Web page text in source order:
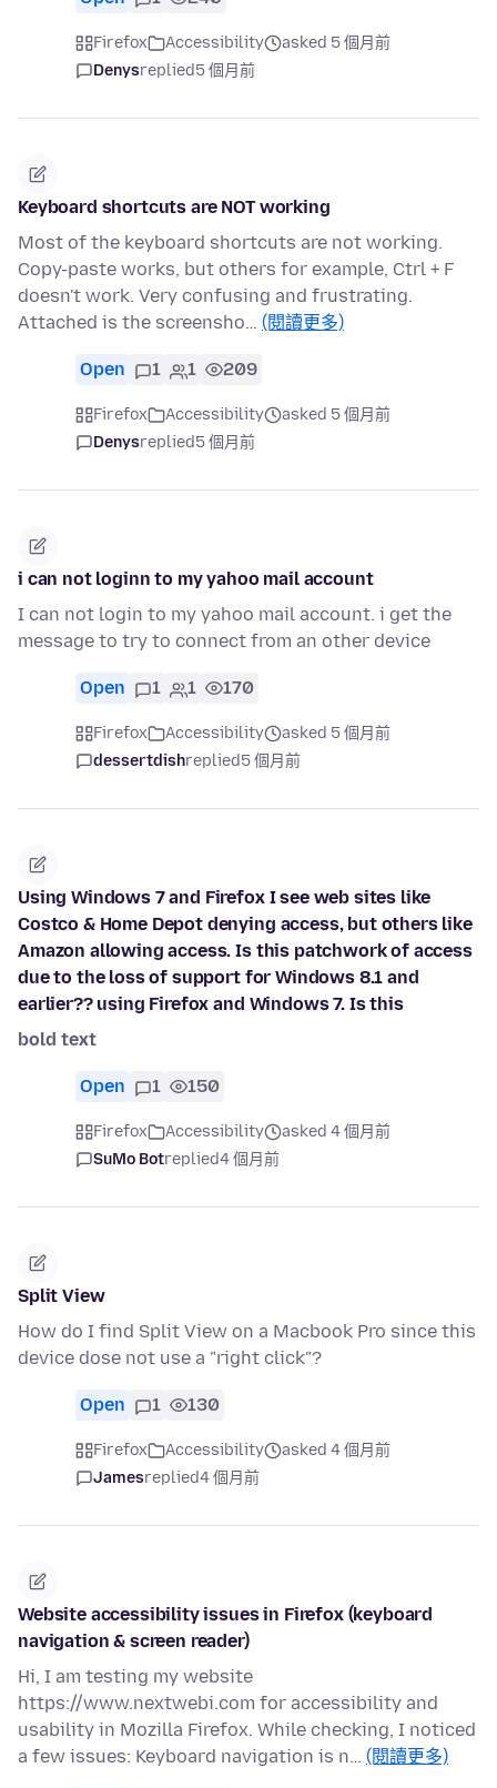
Firefox Accessibility
asked 5 個月前
Denysreplied5 個月前
Keyboard shortcuts are NOT working
Most of the keyboard shortcuts are not working.
Copy-paste works, but others for example, Ctrl + F
doesn't work. Very confusing and frustrating.
Attached is the screensho… (閱讀更多)
Open 1 1 209
Firefox Accessibility
asked 5 個月前
Denysreplied5 個月前
i can not loginn to my yahoo mail account
I can not login to my yahoo mail account. i get the
message to try to connect from an other device
Open 1 1 170
Firefox Accessibility
asked 5 個月前
dessertdishreplied5 個月前
Using Windows 7 and Firefox I see web sites like
Costco & Home Depot denying access, but others like
Amazon allowing access. Is this patchwork of access
due to the loss of support for Windows 8.1 and
earlier?? using Firefox and Windows 7. Is this
bold text
Open 1 150
Firefox Accessibility
asked 4 個月前
SuMo Botreplied4 個月前
Split View
How do I find Split View on a Macbook Pro since this
device dose not use a "right click"?
Open 1 130
Firefox Accessibility
asked 4 個月前
Jamesreplied4 個月前
Website accessibility issues in Firefox (keyboard
navigation & screen reader)
Hi, I am testing my website
https://www.nextwebi.com for accessibility and
usability in Mozilla Firefox. While checking, I noticed
a few issues: Keyboard navigation is n… (閱讀更多)